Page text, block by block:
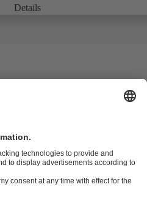
Details
service for pumps and